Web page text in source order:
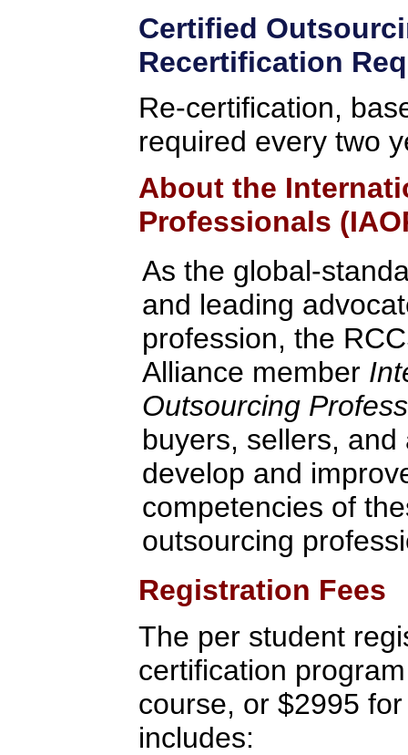
Certified
Recertification
Re-certification,
required every two
About the
Professionals
As the global-
and leading
profession, the
Alliance member
Outsourcing
buyers, sellers,
develop and
competencies of
outsourcing
Registration Fees
The per student
certification
course, or $2995
includes: